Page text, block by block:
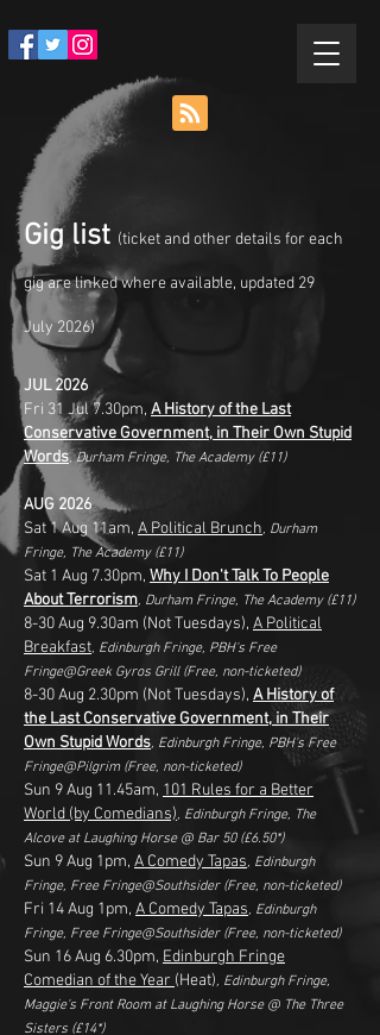
Gig list (ticket and other details for each
gig are linked where available, updated 29
July 2026)
JUL 2026
Fri 31 Jul 7.30pm, A History of the Last
Conservative Government, in Their Own Stupid
Words, Durham Fringe, The Academy (£11)
AUG 2026
Sat 1Aug 11am, A Political Brunch, Durham
Fringe, The Academy (£11)
Sat 1 Aug 7.30pm, Why I Don't Talk To People
About Terrorism, Durham Fringe, The Academy (£11)
8-30 Aug 9.30am (Not Tuesdays), A Political
Breakfast, Edinburgh Fringe, PBH's Free
Fringe@Greek Gyros Grill (Free, non-ticketed)
8-30 Aug 2.30pm (Not Tuesdays), A History of
the Last Conservative Government, in Their
Own Stupid Words, Edinburgh Fringe, PBH's Free
Fringe@Pilgrim (Free, non-ticketed)
Sun 9 Aug 11.45am, 101 Rules for a Better
World (by Comedians), Edinburgh Fringe, The
Alcove at Laughing Horse @ Bar 50 (£6.50*)
Sun 9 Aug 1pm, A Comedy Tapas, Edinburgh
Fringe, Free Fringe@Southsider (Free, non-ticketed)
Fri 14 Aug 1pm, A Comedy Tapas, Edinburgh
Fringe, Free Fringe@Southsider (Free, non-ticketed)
Sun 16 Aug 6.30pm, Edinburgh Fringe
Comedian of the Year (Heat), Edinburgh Fringe,
Maggie's Front Room at Laughing Horse @ The Three
Sisters (£14*)